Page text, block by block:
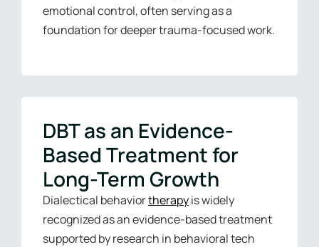
emotional control, often serving as a
foundation for deeper trauma-focused work.
DBT as an Evidence-
Based Treatment for
Long-Term Growth
Dialectical behaviortherapyis widely
recognized as an evidence-based treatment
supported by research in behavioral tech